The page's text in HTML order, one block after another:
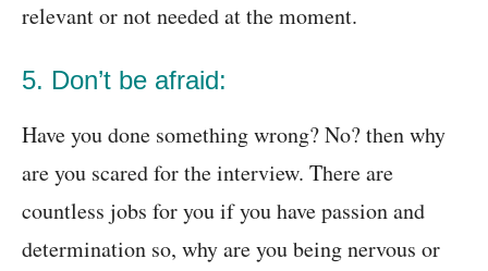
relevant or not needed at the moment.
5. Don’t be afraid:
Have you done something wrong? No? then why
are you scared for the interview. There are
countless jobs for you if you have passion and
determination so, why are you being nervous or